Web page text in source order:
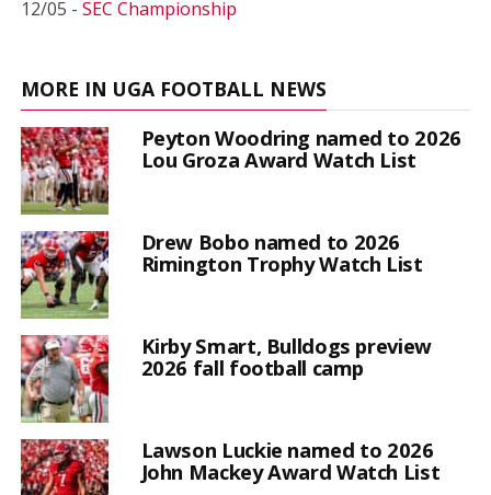
12/05 - SEC Championship
MORE IN UGA FOOTBALL NEWS
Peyton Woodring named to 2026
Lou Groza Award Watch List
Drew Bobo named to 2026
Rimington Trophy Watch List
Kirby Smart, Bulldogs preview
2026 fall football camp
Lawson Luckie named to 2026
John Mackey Award Watch List